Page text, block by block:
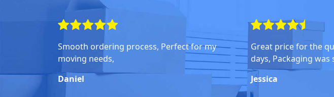
Smooth ordering process, Perfect for my
moving needs,
Daniel
Great price for the
days, Packaging was
Jessica